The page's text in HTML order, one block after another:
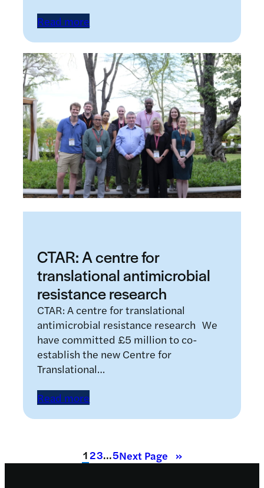
Read more
CTAR: A centre for
translational antimicrobial
resistance research
CTAR: A centre for translational
antimicrobial resistance research We
have committed £5 million to co-
establish the new Centre for
Translational…
Read more
123…5Next Page »